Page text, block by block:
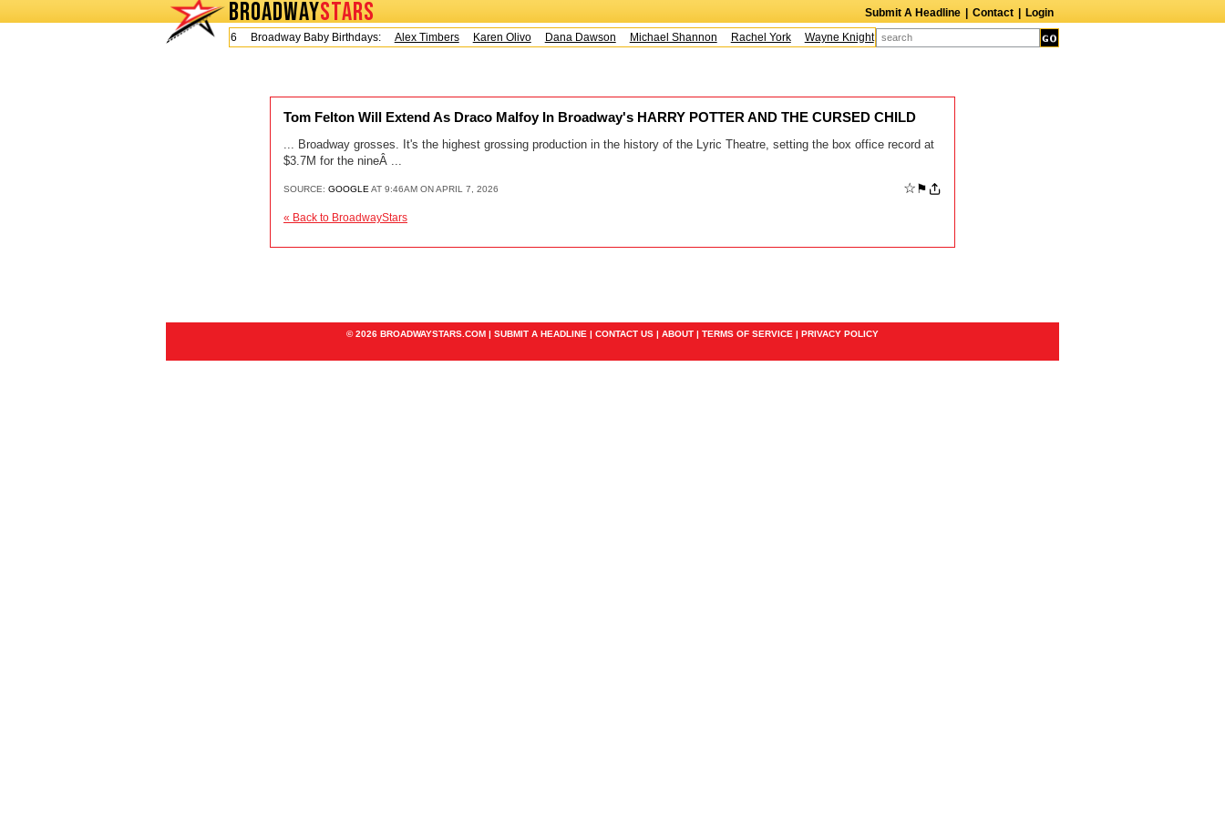
BROADWAYSTARS Submit A Headline Contact
Login
Today is Friday, August 7, 2026 Broadway Baby Birthdays:
Alex Timbers Karen Olivo Dana Dawson Michael Shannon Rachel York Wayne Knight Caroline Aaron Suzanne Bertish
Tom Felton Will Extend As Draco Malfoy In Broadway's HARRY POTTER AND THE CURSED CHILD
... Broadway grosses. It's the highest grossing production in the history of the Lyric Theatre, setting the box office record at
$3.7M for the nineÂ ...
SOURCE: GOOGLE AT 9:46AM ON APRIL 7, 2026 ☆ ⚑
« Back to BroadwayStars
© 2026 BROADWAYSTARS.COM | SUBMIT A HEADLINE | CONTACT US | ABOUT | TERMS OF SERVICE | PRIVACY POLICY